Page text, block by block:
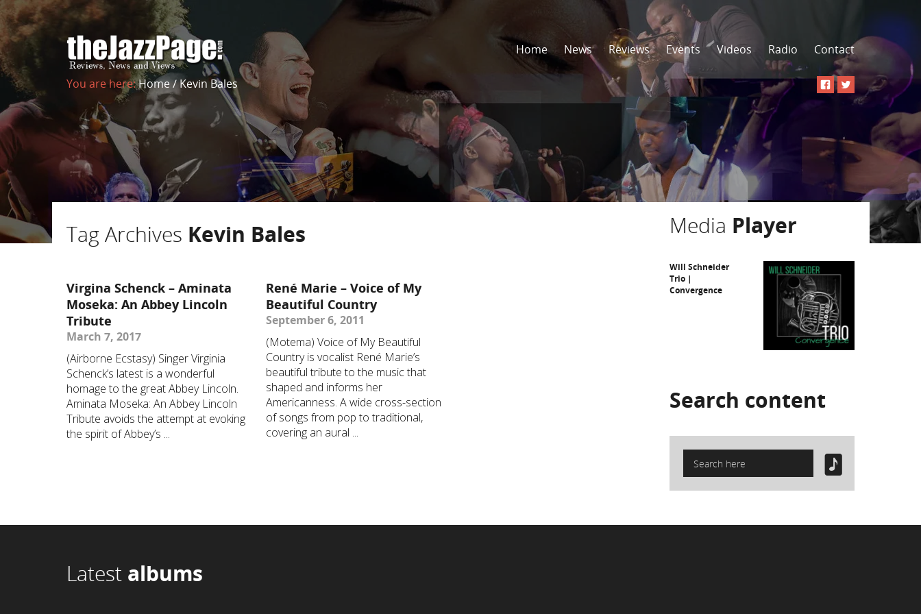
Home News Reviews Events Videos Radio Contact
You are here:Home/Kevin Bales
Tag Archives Kevin Bales
Virgina Schenck – Aminata
Moseka: An Abbey Lincoln
Tribute
March 7, 2017
(Airborne Ecstasy) Singer Virginia
Schenck’s latest is a wonderful
homage to the great Abbey Lincoln.
Aminata Moseka: An Abbey Lincoln
Tribute avoids the attempt at evoking
the spirit of Abbey’s ...
René Marie – Voice of My
Beautiful Country
September 6, 2011
(Motema) Voice of My Beautiful
Country is vocalist René Marie’s
beautiful tribute to the music that
shaped and informs her
Americanness. A wide cross-section
of songs from pop to traditional,
covering an aural ...
Media Player
Will Schneider
Trio |
Convergence
Search content
Latest albums